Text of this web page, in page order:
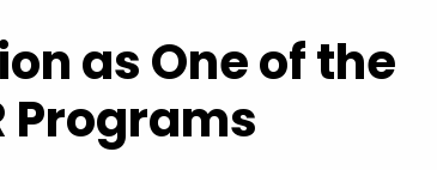
as One of the
Programs